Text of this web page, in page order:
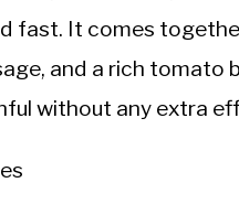
fast. It comes
and a rich tomato
without any extra